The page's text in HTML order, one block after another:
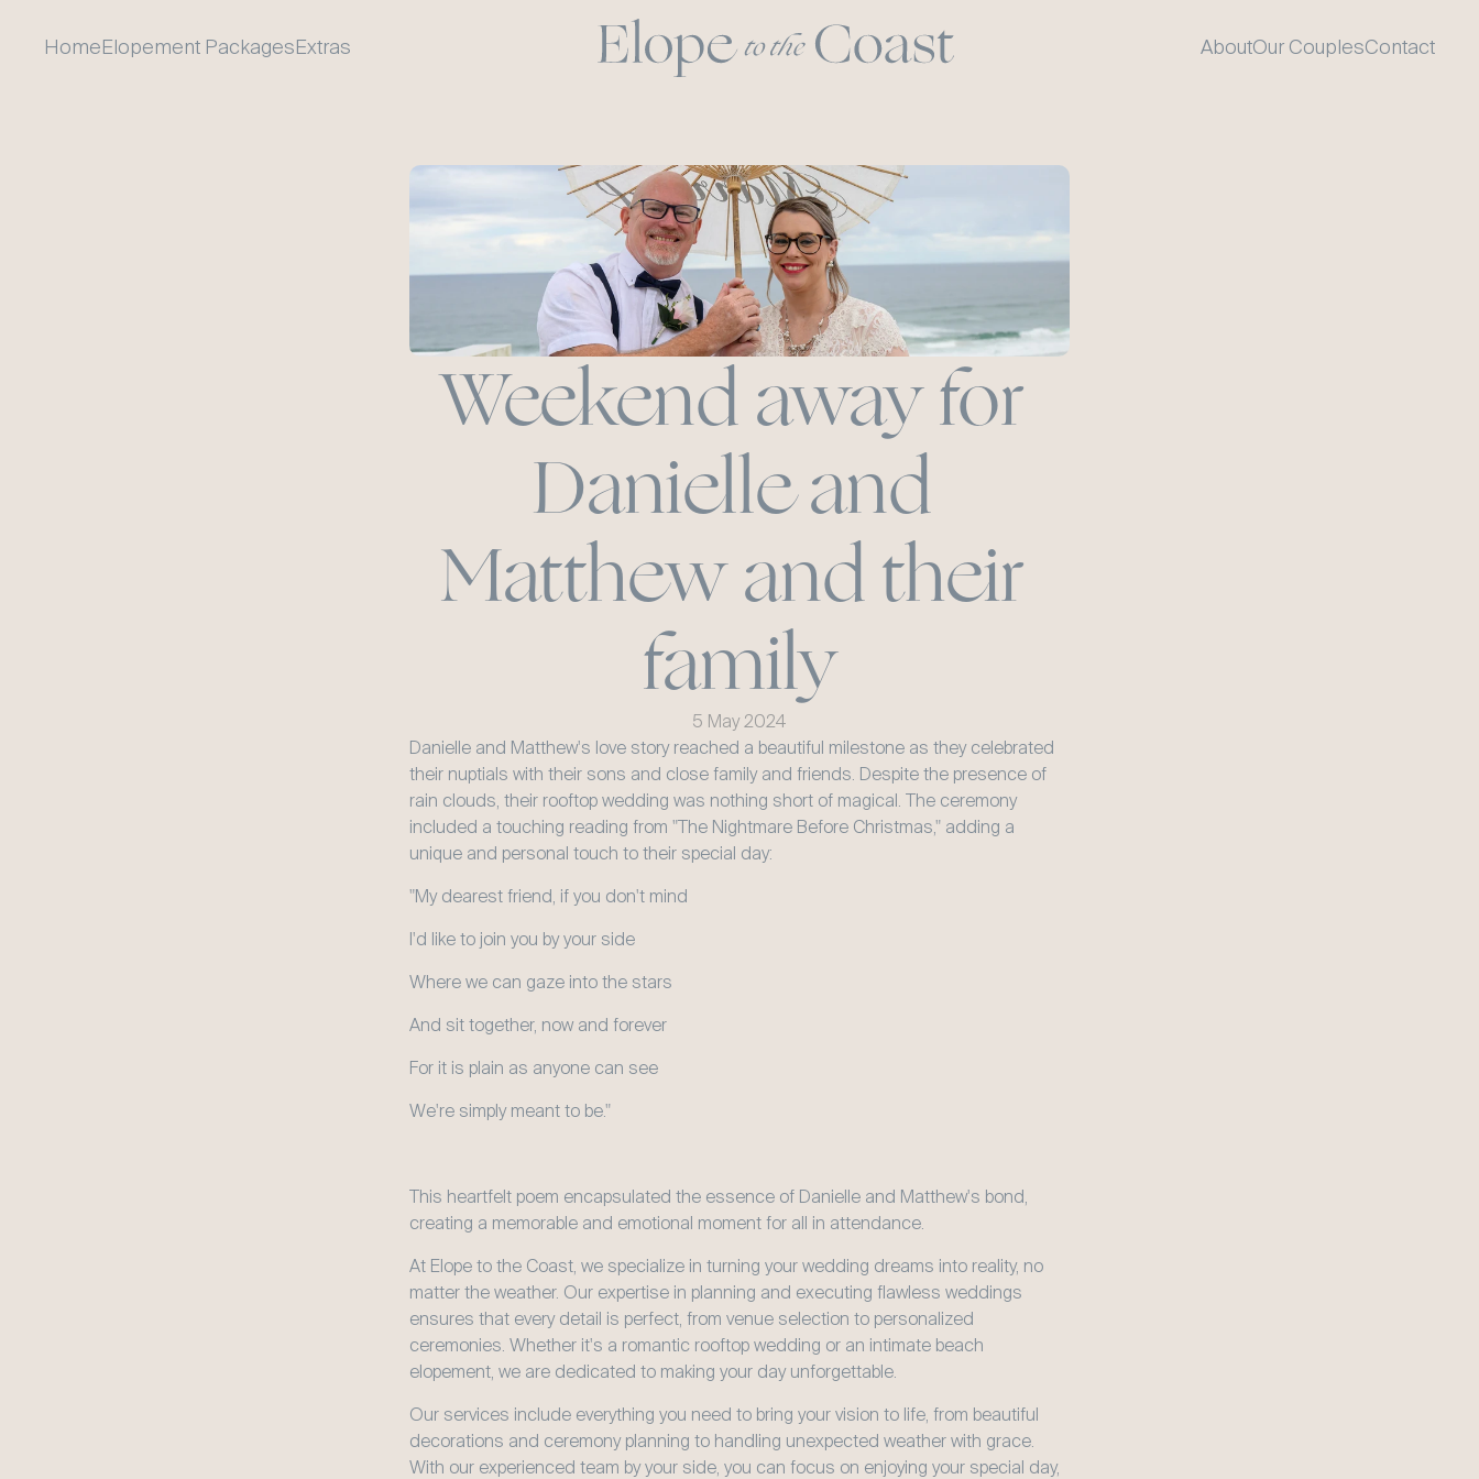
Weekend away for
Danielle and
Matthew and their
family
5 May 2024
Danielle and Matthew's love story reached a beautiful milestone as they celebrated
their nuptials with their sons and close family and friends. Despite the presence of
rain clouds, their rooftop wedding was nothing short of magical. The ceremony
included a touching reading from "The Nightmare Before Christmas," adding a
unique and personal touch to their special day:
"My dearest friend, if you don't mind
I'd like to join you by your side
Where we can gaze into the stars
And sit together, now and forever
For it is plain as anyone can see
We're simply meant to be."
This heartfelt poem encapsulated the essence of Danielle and Matthew's bond,
creating a memorable and emotional moment for all in attendance.
At Elope to the Coast, we specialize in turning your wedding dreams into reality, no
matter the weather. Our expertise in planning and executing flawless weddings
ensures that every detail is perfect, from venue selection to personalized
ceremonies. Whether it's a romantic rooftop wedding or an intimate beach
elopement, we are dedicated to making your day unforgettable.
Our services include everything you need to bring your vision to life, from beautiful
decorations and ceremony planning to handling unexpected weather with grace.
With our experienced team by your side, you can focus on enjoying your special day,
HomeElopement PackagesExtras AboutOur CouplesContact